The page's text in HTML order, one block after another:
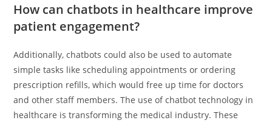
How can chatbots in healthcare improve
patient engagement?
Additionally, chatbots could also be used to automate
simple tasks like scheduling appointments or ordering
prescription refills, which would free up time for doctors
and other staff members. The use of chatbot technology in
healthcare is transforming the medical industry. These